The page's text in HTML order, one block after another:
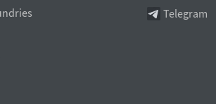
Telegram